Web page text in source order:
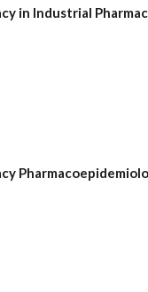
in Industrial